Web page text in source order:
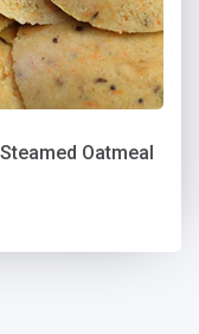
Oatmeal